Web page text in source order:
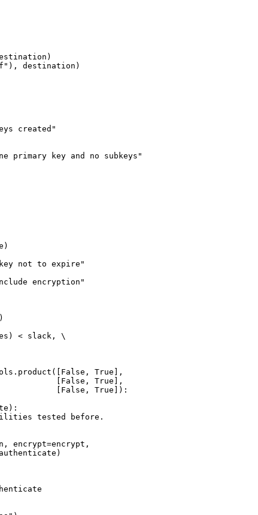
destination)
created"
key and no subkeys"
not to expire"
encryption"
< slack, \
True],
[False, True],
[False, True]):
tested before.
encrypt=encrypt,